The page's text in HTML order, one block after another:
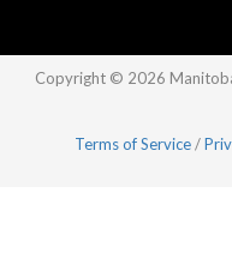
Copyright © 2026
Terms of Service/